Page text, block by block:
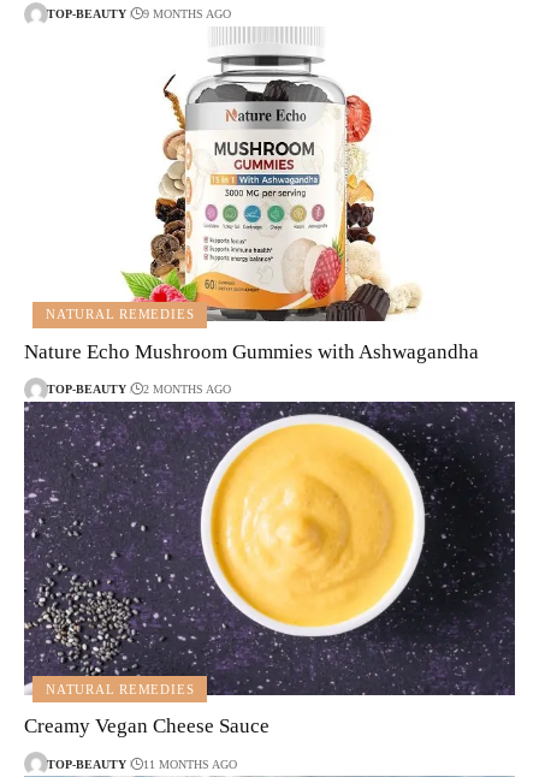
TOP-BEAUTY 9 MONTHS AGO
NATURAL REMEDIES
Nature Echo Mushroom Gummies with Ashwagandha
TOP-BEAUTY 2 MONTHS AGO
NATURAL REMEDIES
Creamy Vegan Cheese Sauce
TOP-BEAUTY 11 MONTHS AGO